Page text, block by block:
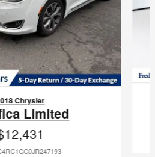
Chrysler
Limited